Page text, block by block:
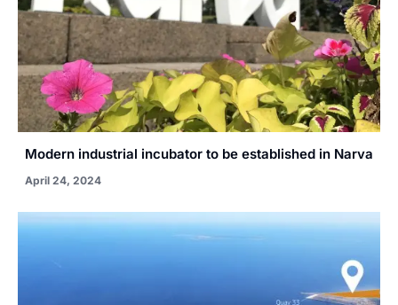
Modern industrial incubator to be established in Narva
April 24, 2024